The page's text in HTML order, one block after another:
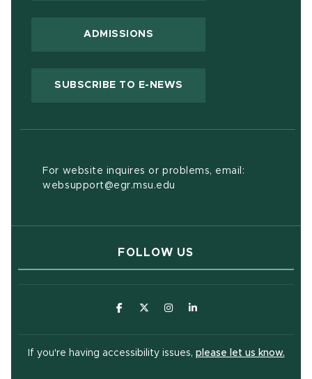
ADMISSIONS
SUBSCRIBE TO E-NEWS
For website inquires or problems, email:
websupport@egr.msu.edu
FOLLOW US
(opens in new window)
(opens in new window)
(opens in new window)
If you're having accessibility issues, please let us know.